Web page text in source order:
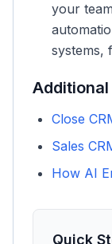
your
systems,
Close
Sales
How AI
Quick